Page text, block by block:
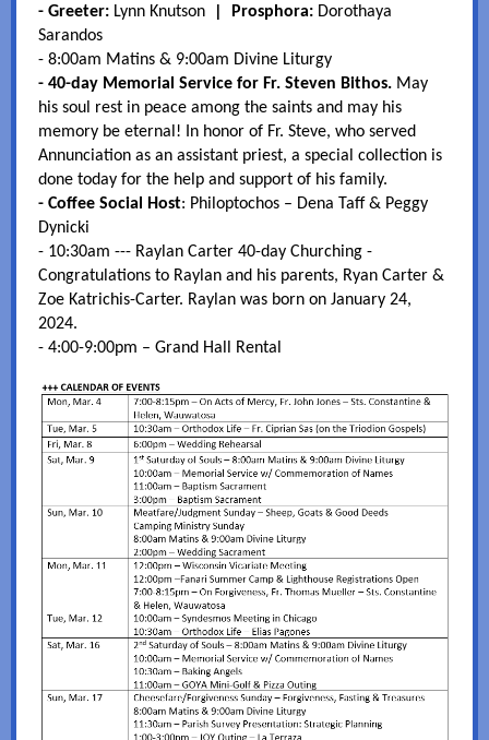
- Greeter: Lynn Knutson | Prosphora: Dorothaya
Sarandos
- 8:00am Matins & 9:00am Divine Liturgy
- 40-day Memorial Service for Fr. Steven Bithos. May
his soul rest in peace among the saints and may his
memory be eternal! In honor of Fr. Steve, who served
Annunciation as an assistant priest, a special collection is
done today for the help and support of his family.
- Coffee Social Host: Philoptochos – Dena Taff & Peggy
Dynicki
- 10:30am --- Raylan Carter 40-day Churching -
Congratulations to Raylan and his parents, Ryan Carter &
Zoe Katrichis-Carter. Raylan was born on January 24,
2024.
- 4:00-9:00pm – Grand Hall Rental